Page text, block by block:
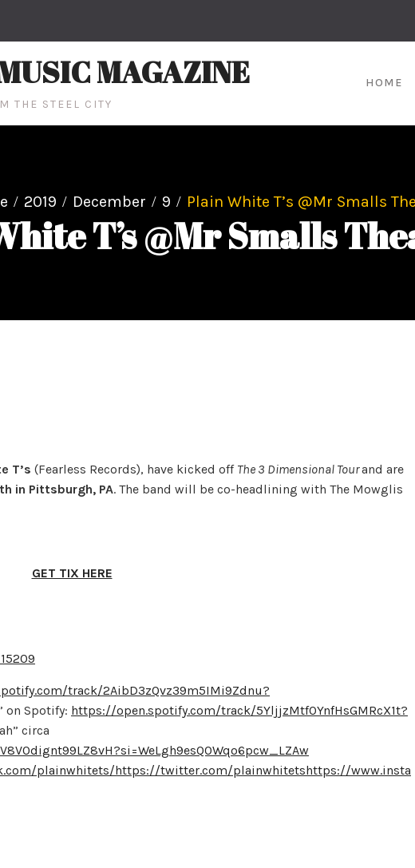
MAGAZINE
THE STEEL CITY
HOME
2019 December 9 Plain White T’s @Mr Smalls
T’s @Mr Smalls
T’s (Fearless Records), have kicked off The 3 Dimensional Tourand are
in Pittsburgh, PA. The band will be co-headlining with The Mowglis
GET TIX HERE
track/2AibD3zQvz39m5IMi9Zdnu?
on Spotify: https://open.spotify.com/track/5YljjzMtf0YnfHsGMRcX1t?
circa
plainwhitets/https://twitter.com/plainwhitetshttps://www.insta